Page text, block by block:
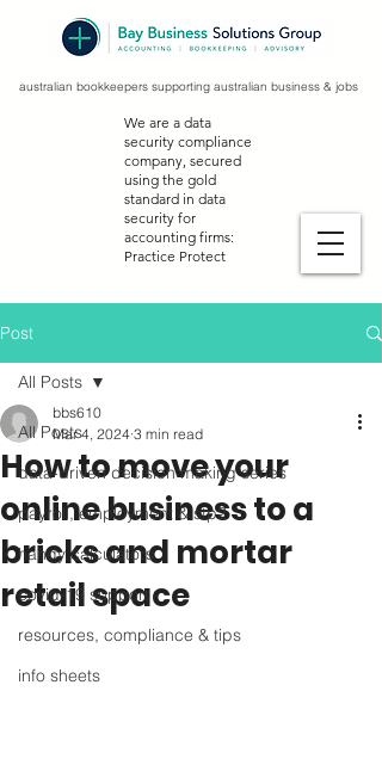
australian bookkeepers supporting australian business & jobs
We are a data
security compliance
company, secured
using the gold
standard in data
security for
accounting firms:
Practice Protect
Post
All Posts
data-driven decision making series
payroll, employment & stp2
handy calculators
covid-19 support
resources, compliance & tips
info sheets
All Posts
How to move your
online business to a
bricks and mortar
retail space
bbs610
Mar 4, 2024 3 min read